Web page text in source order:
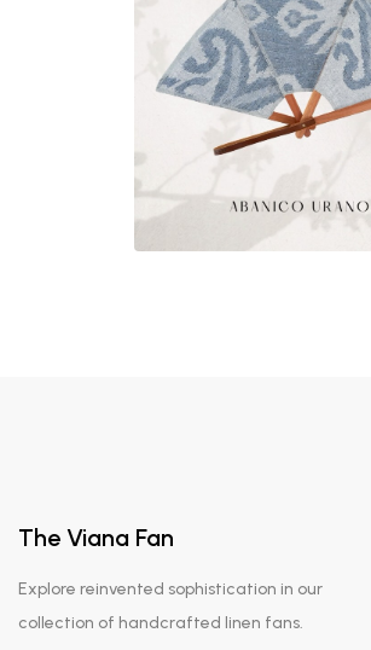
The Viana Fan
Explore reinvented sophistication in our
collection of handcrafted linen fans.